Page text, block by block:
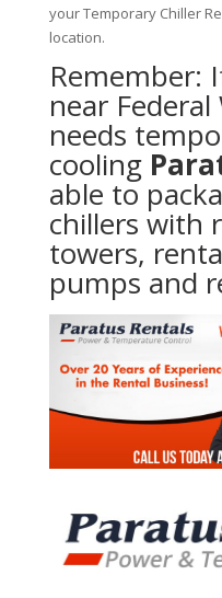
your Temporary Chiller
location.
Remember:
near Federal
needs
cooling
able to
chillers with
towers,
pumps and